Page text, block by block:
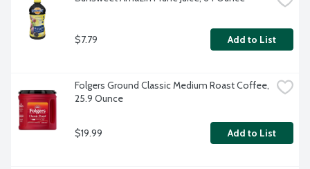
$7.79 Add to List
Folgers Ground Classic Medium Roast Coffee,
25.9 Ounce
$19.99 Add to List